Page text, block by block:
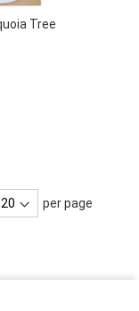
Tree
per page